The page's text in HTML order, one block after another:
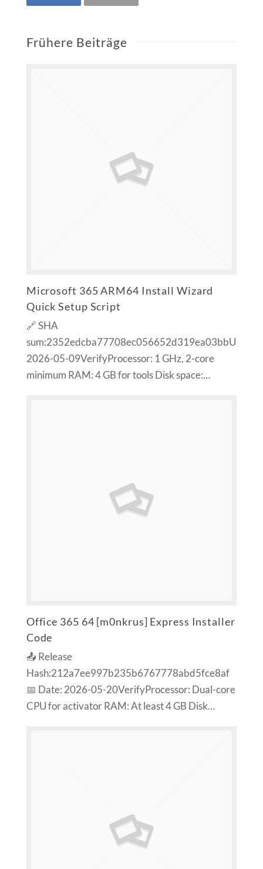
Frühere Beiträge
Microsoft 365 ARM64 Install Wizard
Quick Setup Script
🔗 SHA
2026-05-09VerifyProcessor: 1 GHz, 2-core
minimum RAM: 4 GB for tools Disk space:…
Office 365 64 [m0nkrus] Express Installer
Code
📤 Release
Hash:212a7ee997b235b6767778abd5fce8af
📅 Date: 2026-05-20VerifyProcessor: Dual-core
CPU for activator RAM: At least 4 GB Disk…